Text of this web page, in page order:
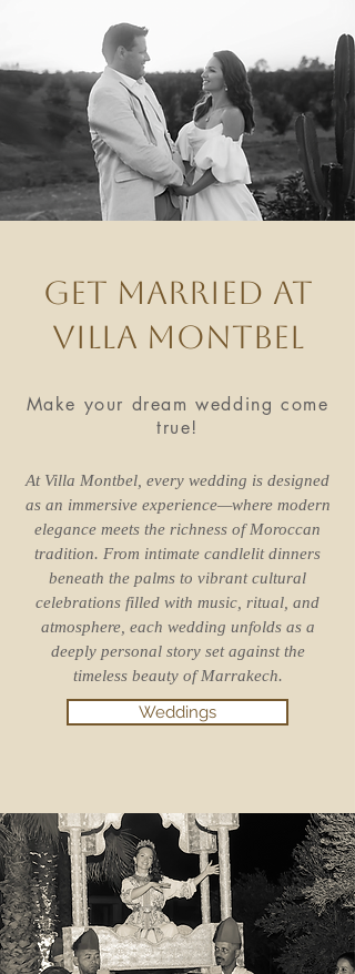
Get married at
Villa Montbel
Make your dream wedding come
true!
At Villa Montbel, every wedding is designed
as an immersive experience—where modern
elegance meets the richness of Moroccan
tradition. From intimate candlelit dinners
beneath the palms to vibrant cultural
celebrations filled with music, ritual, and
atmosphere, each wedding unfolds as a
deeply personal story set against the
timeless beauty of Marrakech.
Weddings